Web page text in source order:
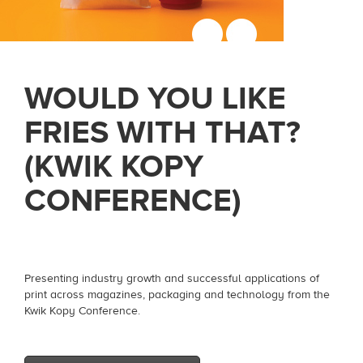
WOULD YOU LIKE
FRIES WITH THAT?
(KWIK KOPY
CONFERENCE)
Presenting industry growth and successful applications of
print across magazines, packaging and technology from the
Kwik Kopy Conference.